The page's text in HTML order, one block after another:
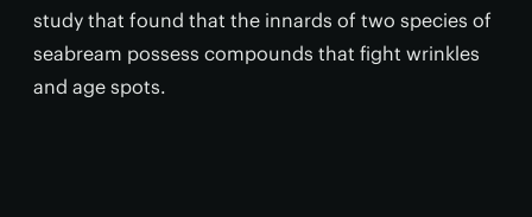
study that found that the innards of two species of
seabream possess compounds that fight wrinkles
and age spots.